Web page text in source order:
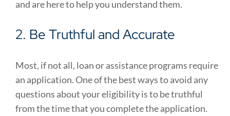
and are here to help you understand them.
2. Be Truthful and Accurate
Most, if not all, loan or assistance programs require
an application. One of the best ways to avoid any
questions about your eligibility is to be truthful
from the time that you complete the application.